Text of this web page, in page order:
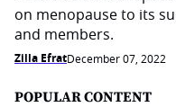
on menopause to its
and members.
Zilla EfratDecember 07, 2022
POPULAR CONTENT